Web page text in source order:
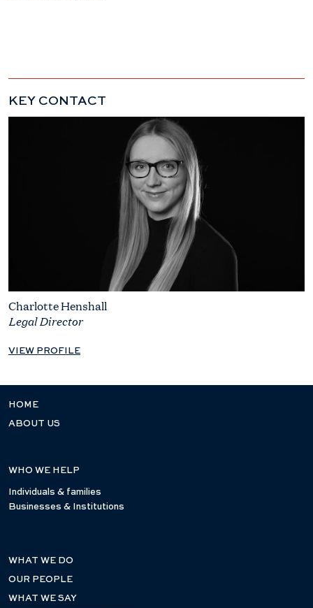
KEY CONTACT
Charlotte Henshall
Legal Director
VIEW PROFILE
HOME
ABOUT US
WHO WE HELP
Individuals & families
Businesses & Institutions
WHAT WE DO
OUR PEOPLE
WHAT WE SAY